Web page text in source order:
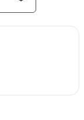
Geolocate.